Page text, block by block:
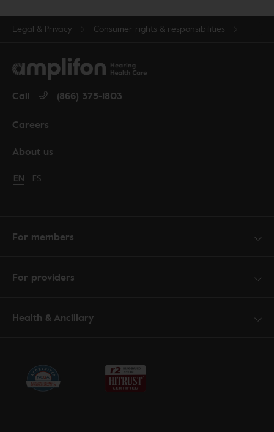
Legal & Privacy Consumer rights & responsibilities
About us
Careers
Call (866) 375-1803
Change language to English
EN Cambiar idioma a español
ES
For members
For providers
Health & Ancillary